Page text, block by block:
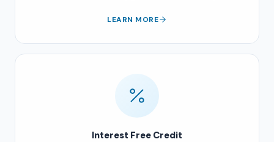
LEARN MORE
Interest Free Credit